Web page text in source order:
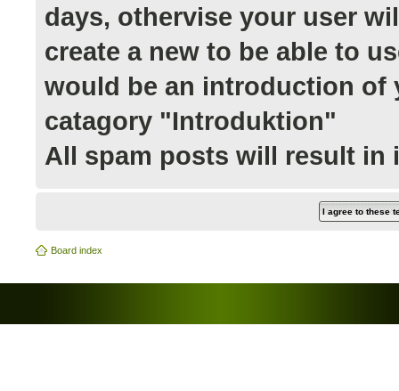
days, othervise your user
create a new to be able to
would be an introduction of
catagory "Introduktion"
All spam posts will result in
Board index